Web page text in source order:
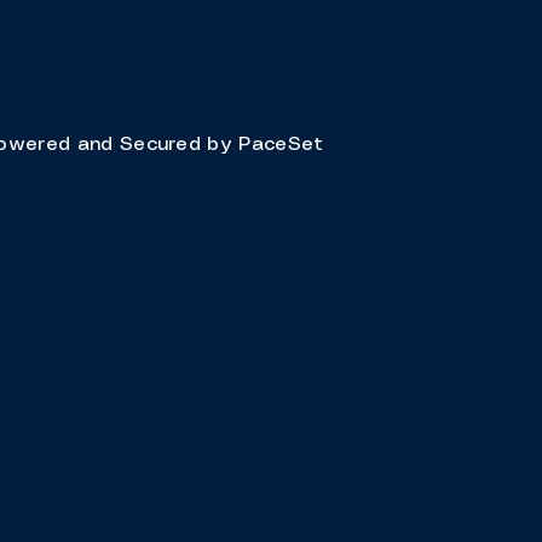
and Secured by PaceSet